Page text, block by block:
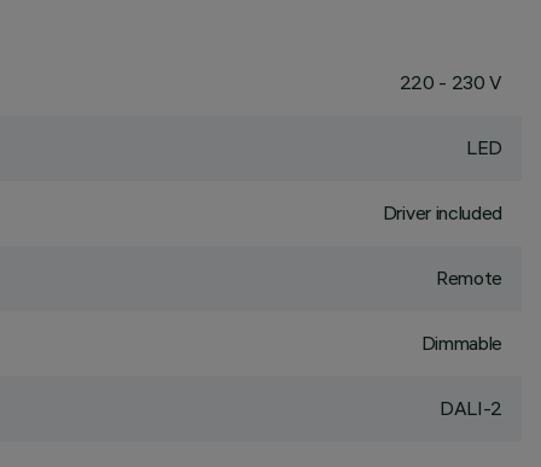
220 - 230 V
LED
Driver included
Remote
Dimmable
DALI-2